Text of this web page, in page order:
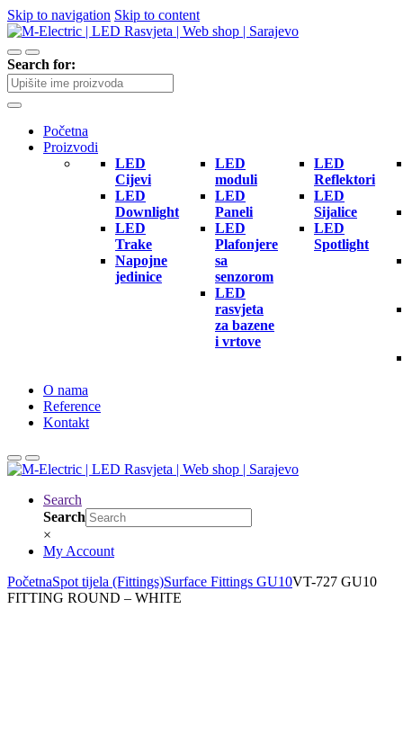
Skip to navigation Skip to content
Search for:
Početna
Proizvodi
LED
Cijevi
LED
Downlight
LED
Trake
Napojne
jedinice
LED
moduli
LED
Paneli
LED
Plafonjere
sa
senzorom
LED
rasvjeta
za bazene
i vrtove
LED
Reflektori
LED
Sijalice
LED
Spotlight
O nama
Reference
Kontakt
Search
Search
×
My Account
PočetnaSpot tijela (Fittings)Surface Fittings GU10VT-727 GU10
FITTING ROUND – WHITE